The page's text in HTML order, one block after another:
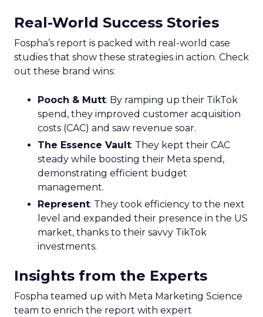
Real-World Success Stories
Fospha’s report is packed with real-world case
studies that show these strategies in action. Check
out these brand wins:
Pooch & Mutt: By ramping up their TikTok
spend, they improved customer acquisition
costs (CAC) and saw revenue soar.
The Essence Vault: They kept their CAC
steady while boosting their Meta spend,
demonstrating efficient budget
management.
Represent: They took efficiency to the next
level and expanded their presence in the US
market, thanks to their savvy TikTok
investments.
Insights from the Experts
Fospha teamed up with Meta Marketing Science
team to enrich the report with expert